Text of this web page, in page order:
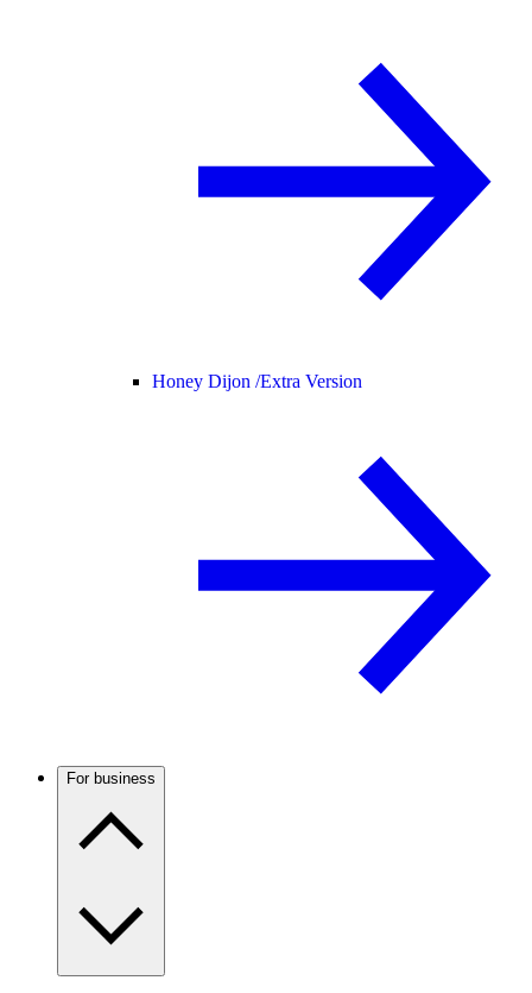
Honey Dijon /Extra Version
For business